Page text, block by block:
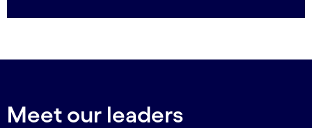
Meet our leaders